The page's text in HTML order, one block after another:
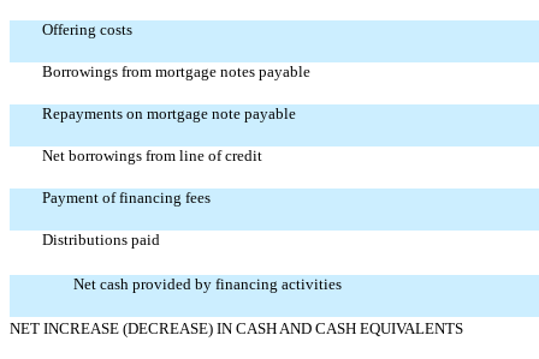
Offering costs
Borrowings from mortgage notes payable
Repayments on mortgage note payable
Net borrowings from line of credit
Payment of financing fees
Distributions paid
Net cash provided by financing activities
NET INCREASE (DECREASE) IN CASH AND CASH EQUIVALENTS